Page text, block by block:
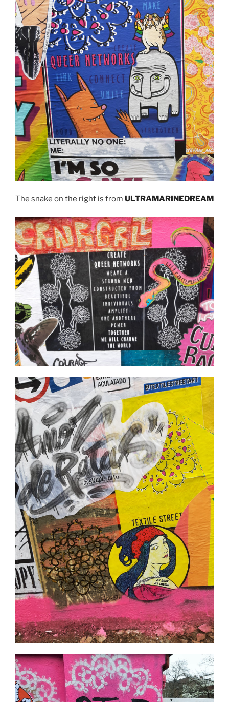
The snake on the right is from ULTRAMARINEDREAM